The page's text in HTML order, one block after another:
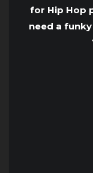
for Hip Hop
need a